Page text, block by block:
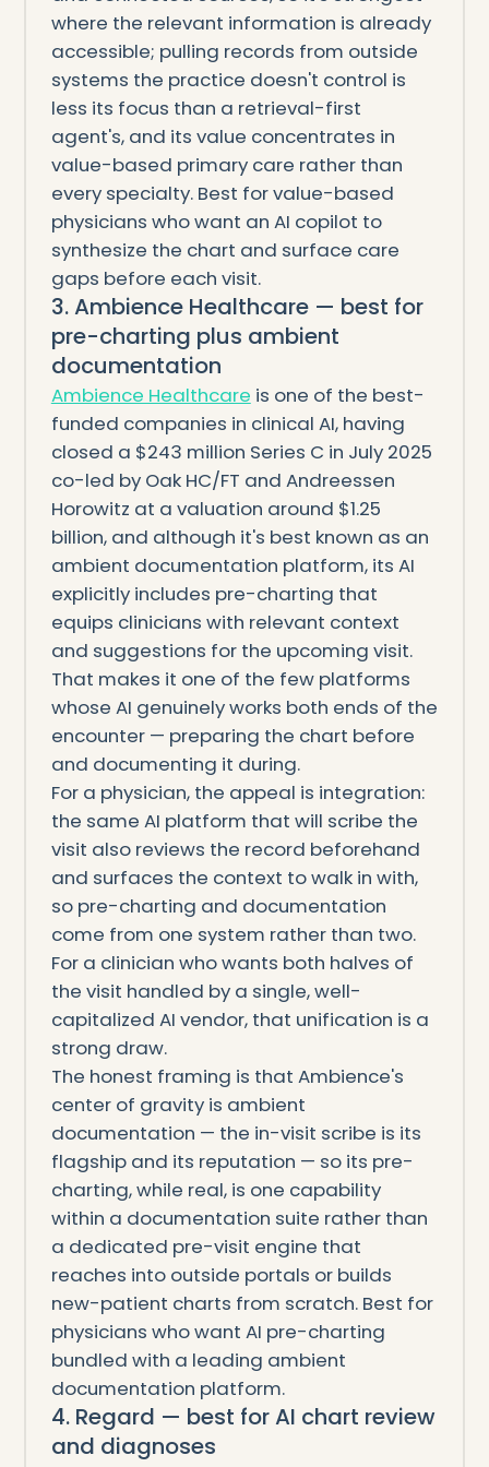
where the relevant information is already
accessible; pulling records from outside
systems the practice doesn't control is
less its focus than a retrieval-first
agent's, and its value concentrates in
value-based primary care rather than
every specialty. Best for value-based
physicians who want an AI copilot to
synthesize the chart and surface care
gaps before each visit.
3. Ambience Healthcare — best for
pre-charting plus ambient
documentation
Ambience Healthcare is one of the best-
funded companies in clinical AI, having
closed a $243 million Series C in July 2025
co-led by Oak HC/FT and Andreessen
Horowitz at a valuation around $1.25
billion, and although it's best known as an
ambient documentation platform, its AI
explicitly includes pre-charting that
equips clinicians with relevant context
and suggestions for the upcoming visit.
That makes it one of the few platforms
whose AI genuinely works both ends of the
encounter — preparing the chart before
and documenting it during.
For a physician, the appeal is integration:
the same AI platform that will scribe the
visit also reviews the record beforehand
and surfaces the context to walk in with,
so pre-charting and documentation
come from one system rather than two.
For a clinician who wants both halves of
the visit handled by a single, well-
capitalized AI vendor, that unification is a
strong draw.
The honest framing is that Ambience's
center of gravity is ambient
documentation — the in-visit scribe is its
flagship and its reputation — so its pre-
charting, while real, is one capability
within a documentation suite rather than
a dedicated pre-visit engine that
reaches into outside portals or builds
new-patient charts from scratch. Best for
physicians who want AI pre-charting
bundled with a leading ambient
documentation platform.
4. Regard — best for AI chart review
and diagnoses